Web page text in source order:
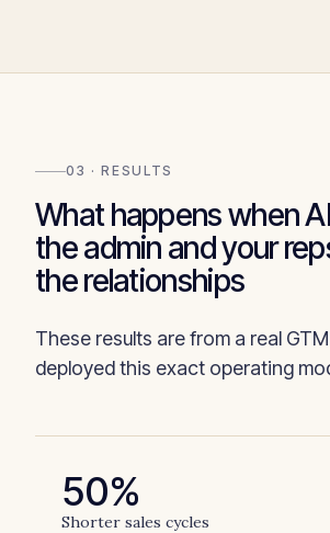
03 · RESULTS
What happens when
the admin and your
the relationships
These results are from a real
deployed this exact operating
50%
Shorter sales cycles